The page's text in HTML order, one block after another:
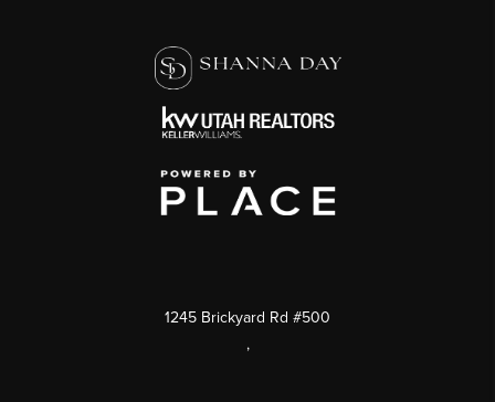
1245 Brickyard Rd #500
,